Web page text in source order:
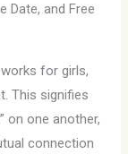
Date, and Free
for girls,
This signifies
on one another,
connection